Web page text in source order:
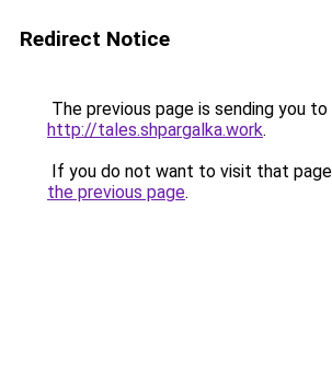
Redirect Notice
The previous page is sending you to
http://tales.shpargalka.work.
If you do not want to visit that
the previous page.